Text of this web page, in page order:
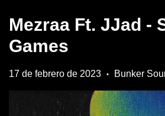
Mezraa Ft. JJad -
Games
17 de febrero de 2023 • Bunker